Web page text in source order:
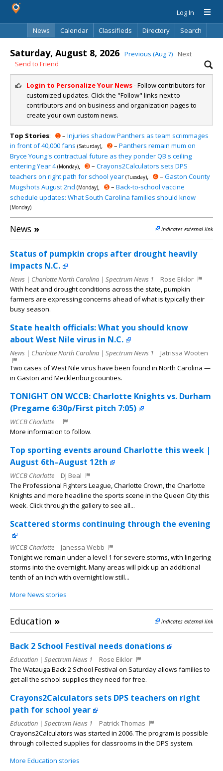
Log In
News
Calendar Classifieds Directory Search
Saturday, August 8, 2026 Previous (Aug 7)
Next
Send to Friend
Login to Personalize Your News- Follow contributors for
customized updates. Click the "Follow" links next to
contributors and on business and organization pages to
create your own custom news.
Top Stories: ➊– Injuries shadow Panthers as team scrimmages
in front of 40,000 fans (Saturday), ➋– Panthers remain mum on
Bryce Young's contractual future as they ponder QB's ceiling
entering Year 4 (Monday), ➌– Crayons2Calculators sets DPS
teachers on right path for school year (Tuesday), ➍– Gaston County
Mugshots August 2nd (Monday), ➎– Back-to-school vaccine
schedule updates: What South Carolina families should know
(Monday)
News » indicates external link
Status of pumpkin crops after drought heavily
impacts N.C.
News | Charlotte North Carolina | Spectrum News 1
Rose Eiklor
With heat and drought conditions across the state, pumpkin
farmers are expressing concerns ahead of what is typically their
busy season.
State health officials: What you should know
about West Nile virus in N.C.
News | Charlotte North Carolina | Spectrum News 1
Jatrissa Wooten
Two cases of West Nile virus have been found in North Carolina —
in Gaston and Mecklenburg counties.
TONIGHT ON WCCB: Charlotte Knights vs. Durham
(Pregame 6:30p/First pitch 7:05)
WCCB Charlotte
More information to follow.
Top sporting events around Charlotte this week |
August 6th–August 12th
WCCB Charlotte
DJ Beal
The Professional Fighters League, Charlotte Crown, the Charlotte
Knights and more headline the sports scene in the Queen City this
week. Click through the gallery to see all...
Scattered storms continuing through the evening
WCCB Charlotte
Janessa Webb
Tonight we remain under a level 1 for severe storms, with lingering
storms into the overnight. Many areas will pick up an additional
tenth of an inch with overnight low still...
More News stories
Education » indicates external link
Back 2 School Festival needs donations
Education | Spectrum News 1
Rose Eiklor
The Watauga Back 2 School Festival on Saturday allows families to
get all the school supplies they need for free.
Crayons2Calculators sets DPS teachers on right
path for school year
Education | Spectrum News 1
Patrick Thomas
Crayons2Calculators was started in 2006. The program is possible
through collected supplies for classrooms in the DPS system.
More Education stories